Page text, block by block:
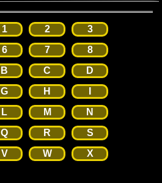
1 2
3
6 7
8
B C
D
G H
L M
N
Q R
S
V W
X